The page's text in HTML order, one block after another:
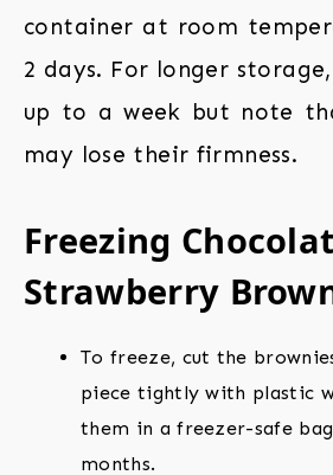
container at room
2 days. For longer
up to a week but note
may lose their firmness.
Freezing
Strawberry
To freeze, cut the
piece tightly with plastic
them in a freezer-safe
months.